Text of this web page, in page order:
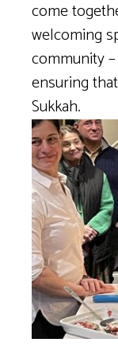
come
welcoming
community
ensuring
Sukkah.